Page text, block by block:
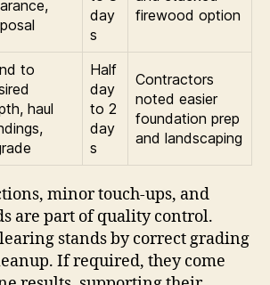
day
s
firewood option
to
haul
Half
day
to 2
day
s
Contractors
noted easier
foundation prep
and landscaping
minor touch-ups, and
are part of quality control.
stands by correct grading
If required, they come